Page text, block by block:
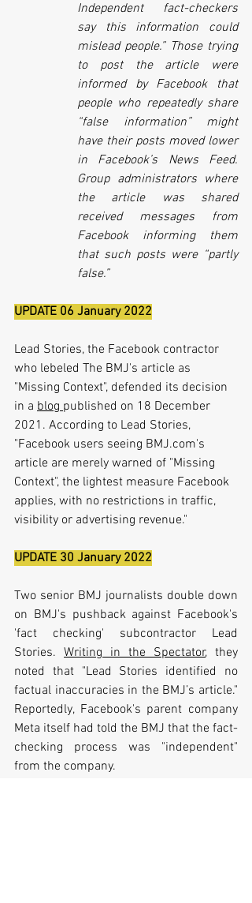
Independent fact-checkers
say this information could
mislead people.” Those trying
to post the article were
informed by Facebook that
people who repeatedly share
“false information” might
have their posts moved lower
in Facebook’s News Feed.
Group administrators where
the article was shared
received messages from
Facebook informing them
that such posts were “partly
false.”
UPDATE 06 January 2022
Lead Stories, the Facebook contractor
who lebeled The BMJ's article as
"Missing Context", defended its decision
in a blog published on 18 December
2021. According to Lead Stories,
"Facebook users seeing BMJ.com's
article are merely warned of "Missing
Context", the lightest measure Facebook
applies, with no restrictions in traffic,
visibility or advertising revenue."
UPDATE 30 January 2022
Two senior BMJ journalists double down
on BMJ's pushback against Facebook's
'fact checking' subcontractor Lead
Stories. Writing in the Spectator, they
noted that "Lead Stories identified no
factual inaccuracies in the BMJ’s article."
Reportedly, Facebook's parent company
Meta itself had told the BMJ that the fact-
checking process was "independent"
from the company.